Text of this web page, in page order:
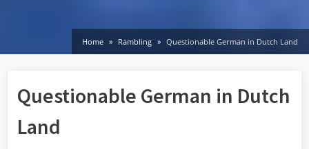
Home Rambling Questionable German in Dutch Land
Questionable German in Dutch
Land